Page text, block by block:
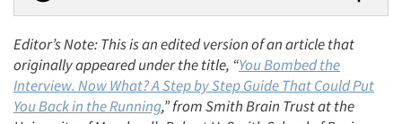
Editor’s Note: This is an edited version of an article that
originally appeared under the title, “You Bombed the
Interview. Now What? A Step by Step Guide That Could Put
You Back in the Running,” from Smith Brain Trust at the